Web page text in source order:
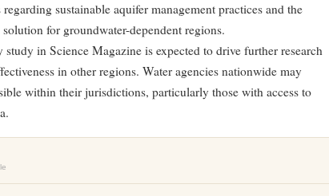
sustainable aquifer management practices and the
for groundwater-dependent regions.
in Science Magazine is expected to drive further research
in other regions. Water agencies nationwide may
within their jurisdictions, particularly those with access to